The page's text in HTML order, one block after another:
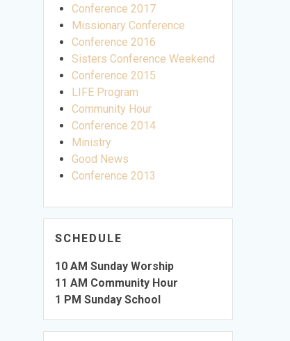
Conference 2017
Missionary Conference
Conference 2016
Sisters Conference Weekend
Conference 2015
LIFE Program
Community Hour
Conference 2014
Ministry
Good News
Conference 2013
SCHEDULE
10 AM Sunday Worship
11 AM Community Hour
1 PM Sunday School